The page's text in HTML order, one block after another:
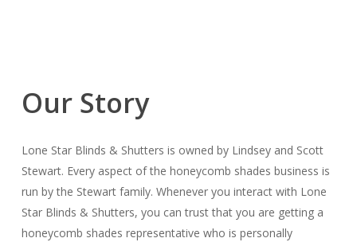
Our Story
Lone Star Blinds & Shutters is owned by Lindsey and Scott
Stewart. Every aspect of the honeycomb shades business is
run by the Stewart family. Whenever you interact with Lone
Star Blinds & Shutters, you can trust that you are getting a
honeycomb shades representative who is personally